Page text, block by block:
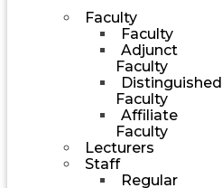
Faculty
Faculty
Adjunct
Faculty
Distinguished
Faculty
Affiliate
Faculty
Lecturers
Staff
Regular